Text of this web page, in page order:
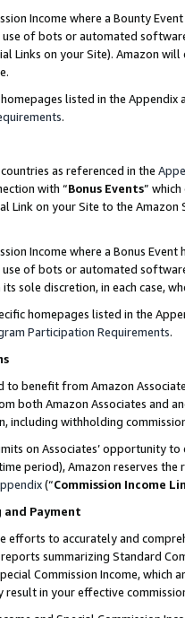
Income where a Bounty
of bots or automated
Links on your Site). Amazon
listed in the
.
as referenced in the
with “Bonus Events”
Link on your Site to the
Income where a Bonus
of bots or automated
sole discretion, in each case,
homepages listed in the
Participation Requirements.
to benefit from Amazon
both Amazon Associates and
including withholding
on Associates’ opportunity
period), Amazon reserves
(“Commission Income
and Payment
efforts to accurately and
summarizing Standard
Commission Income,
result in your effective